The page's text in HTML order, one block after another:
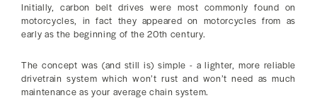
Initially, carbon belt drives were most commonly found on
motorcycles, in fact they appeared on motorcycles from as
early as the beginning of the 20th century.
The concept was (and still is) simple - a lighter, more reliable
drivetrain system which won’t rust and won’t need as much
maintenance as your average chain system.